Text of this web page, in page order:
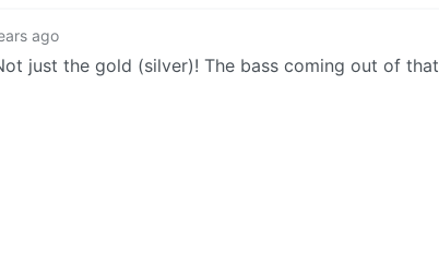
ago
just the gold (silver)! The bass coming out of that